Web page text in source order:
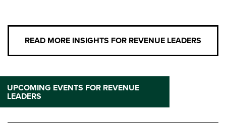
READ MORE INSIGHTS FOR REVENUE LEADERS
UPCOMING EVENTS FOR REVENUE
LEADERS